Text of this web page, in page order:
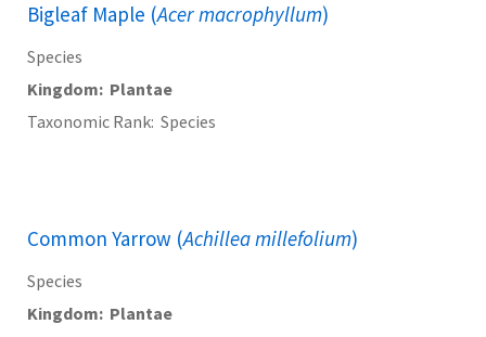
Bigleaf Maple (Acer macrophyllum)
Species
Kingdom Plantae
Taxonomic Rank Species
Common Yarrow (Achillea millefolium)
Species
Kingdom Plantae